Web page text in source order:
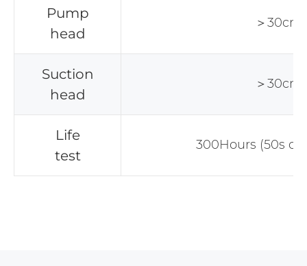
Pump
head
＞30cm
Suction
head
＞30cm
Life
test
300Hours (50s on